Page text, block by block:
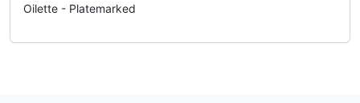
Oilette - Platemarked